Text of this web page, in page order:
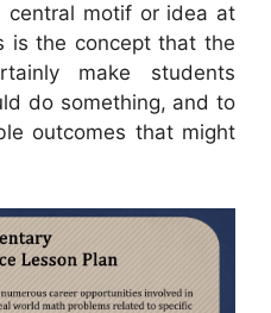
motif or idea at
is the concept that the
make students
do something, and to
outcomes that might